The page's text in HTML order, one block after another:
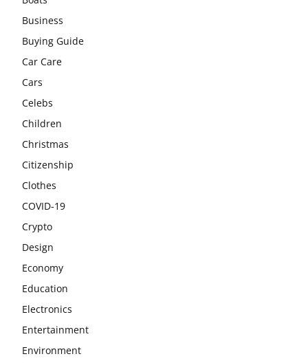
Business
Buying Guide
Car Care
Cars
Celebs
Children
Christmas
Citizenship
Clothes
COVID-19
Crypto
Design
Economy
Education
Electronics
Entertainment
Environment